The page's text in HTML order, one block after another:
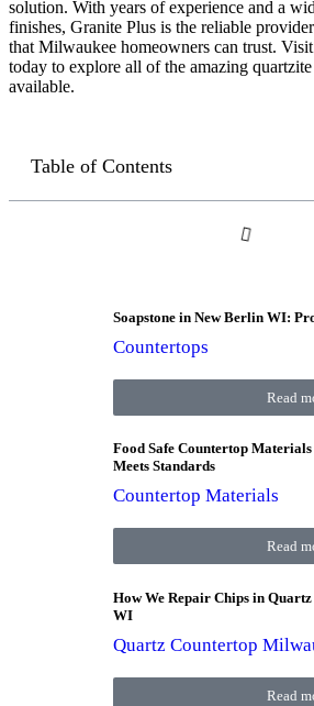
solution. With years of experience and a
finishes, Granite Plus is the reliable
that Milwaukee homeowners can trust. Visit
today to explore all of the amazing
available.
Table of Contents
Soapstone in New Berlin WI:
Countertops
Read
Food Safe Countertop
Meets Standards
Countertop Materials
Read
How We Repair Chips in
WI
Quartz Countertop
Read